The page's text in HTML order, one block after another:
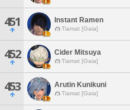
451 Instant Ramen
Tiamat [Gaia]
452 Cider Mitsuya
Tiamat [Gaia]
453 Arutin Kunikuni
Tiamat [Gaia]